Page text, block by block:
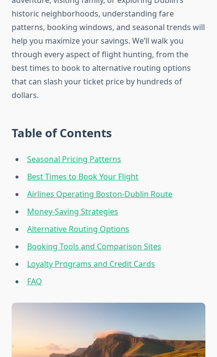
historic neighborhoods, understanding fare
patterns, booking windows, and seasonal trends will
help you maximize your savings. We’ll walk you
through every aspect of flight hunting, from the
best times to book to alternative routing options
that can slash your ticket price by hundreds of
dollars.
Table of Contents
Seasonal Pricing Patterns
Best Times to Book Your Flight
Airlines Operating Boston-Dublin Route
Money-Saving Strategies
Alternative Routing Options
Booking Tools and Comparison Sites
Loyalty Programs and Credit Cards
FAQ